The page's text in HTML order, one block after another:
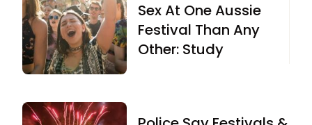
Sex At One Aussie
Festival Than Any
Other: Study